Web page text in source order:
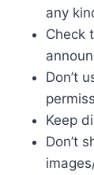
any
Check
Don’t
Keep
Don’t